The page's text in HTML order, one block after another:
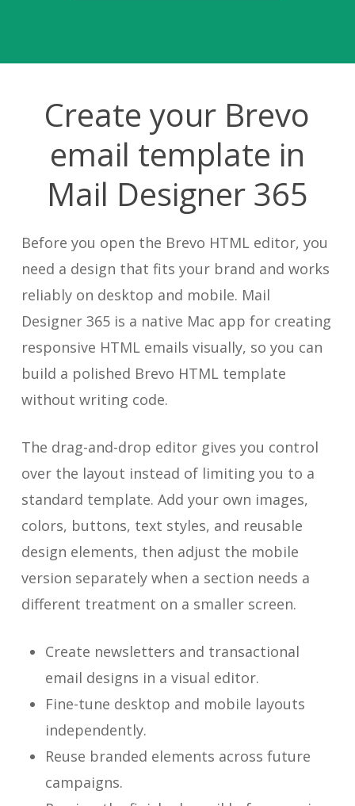
Create your Brevo
email template in
Mail Designer 365
Before you open the Brevo HTML editor, you
need a design that fits your brand and works
reliably on desktop and mobile. Mail
Designer 365 is a native Mac app for creating
responsive HTML emails visually, so you can
build a polished Brevo HTML template
without writing code.
The drag-and-drop editor gives you control
over the layout instead of limiting you to a
standard template. Add your own images,
colors, buttons, text styles, and reusable
design elements, then adjust the mobile
version separately when a section needs a
different treatment on a smaller screen.
Create newsletters and transactional
email designs in a visual editor.
Fine-tune desktop and mobile layouts
independently.
Reuse branded elements across future
campaigns.